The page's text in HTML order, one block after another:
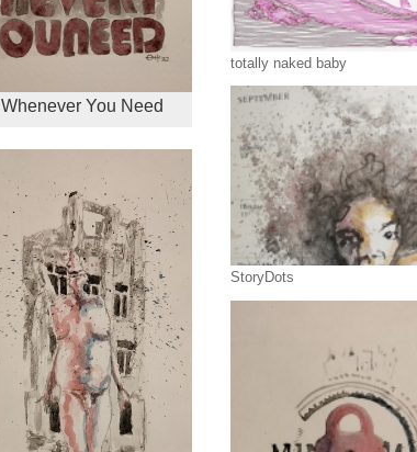
Whenever You Need
totally naked baby
StoryDots